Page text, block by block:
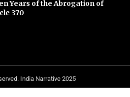
Years of the Abrogation of
370
India Narrative 2025